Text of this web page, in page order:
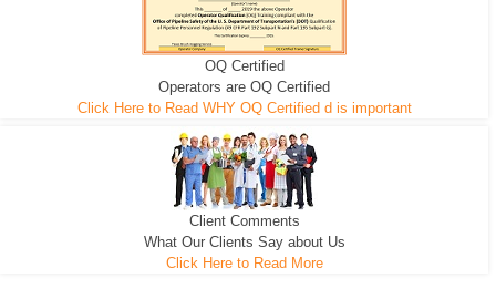
EXCAVATOR
We can pull the tree roots and all
D-3 DOZER
Road Building - Grub n Root
D-5 DOZER
Leveling, Grub N Root and More
OQ Certified
Operators are OQ Certified
Click Here to Read WHY OQ Certified d is important
Client Comments
What Our Clients Say about Us
Click Here to Read More